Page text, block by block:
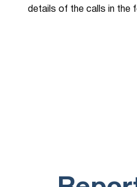
details of the calls in the